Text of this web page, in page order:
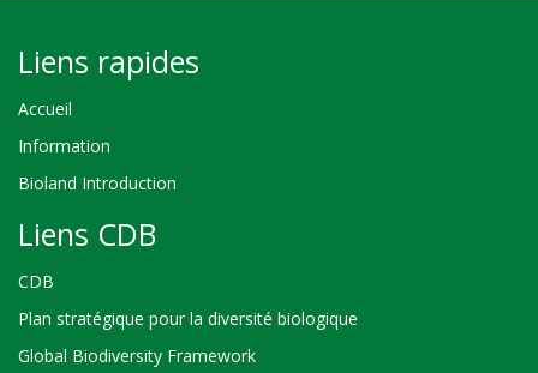
Liens rapides
Accueil
Information
Bioland Introduction
Liens CDB
CDB
Plan stratégique pour la diversité biologique
Global Biodiversity Framework